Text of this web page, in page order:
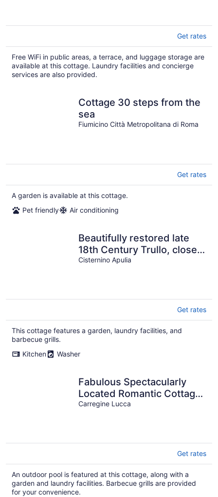
Get rates
Free WiFi in public areas, a terrace, and luggage storage are
available at this cottage. Laundry facilities and concierge
services are also provided.
Cottage 30 steps from the
sea
Fiumicino Città Metropolitana di Roma
Get rates
A garden is available at this cottage.
Pet friendly
Air conditioning
Beautifully restored late
18th Century Trullo, close
to Cisternino and Ostuni
Cisternino Apulia
Get rates
This cottage features a garden, laundry facilities, and
barbecue grills.
Kitchen
Washer
Fabulous Spectacularly
Located Romantic Cottage
With Private Infinity Pool
Carregine Lucca
Get rates
An outdoor pool is featured at this cottage, along with a
garden and laundry facilities. Barbecue grills are provided
for your convenience.